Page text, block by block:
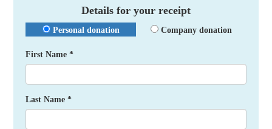
Details for your receipt
Personal donation Company donation
First Name *
Last Name *